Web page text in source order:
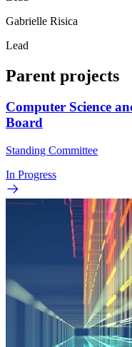
Gabrielle Risica
Lead
Parent projects
Computer Science
Board
Standing Committee
In Progress